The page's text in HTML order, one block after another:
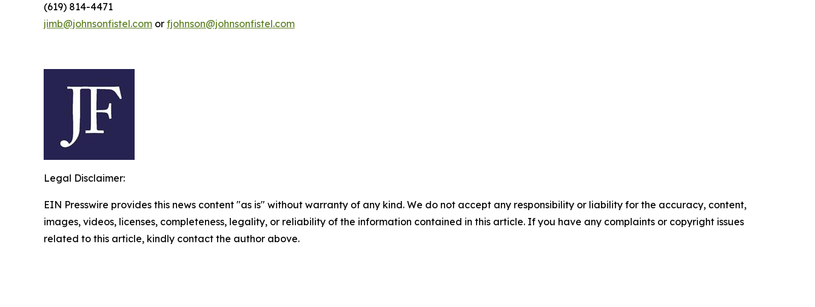
(619) 814-4471
jimb@johnsonfistel.com or fjohnson@johnsonfistel.com
Legal Disclaimer:
EIN Presswire provides this news content "as is" without warranty of any kind. We do not accept any responsibility or liability for the accuracy, content,
images, videos, licenses, completeness, legality, or reliability of the information contained in this article. If you have any complaints or copyright issues
related to this article, kindly contact the author above.